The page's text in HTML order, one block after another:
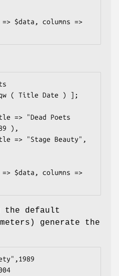
),
the default
generate the